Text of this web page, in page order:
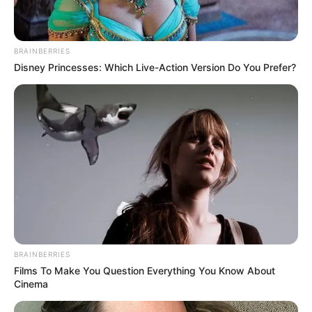
BRAINBERRIES
Disney Princesses: Which Live-Action Version Do You Prefer?
BRAINBERRIES
Films To Make You Question Everything You Know About
Cinema